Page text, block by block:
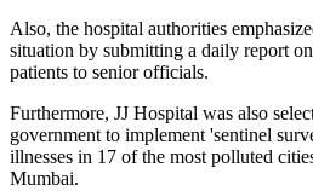
Also, the hospital authorities
situation by submitting a daily report
patients to senior officials.
Furthermore, JJ Hospital was also
government to implement 'sentinel
illnesses in 17 of the most polluted
Mumbai.